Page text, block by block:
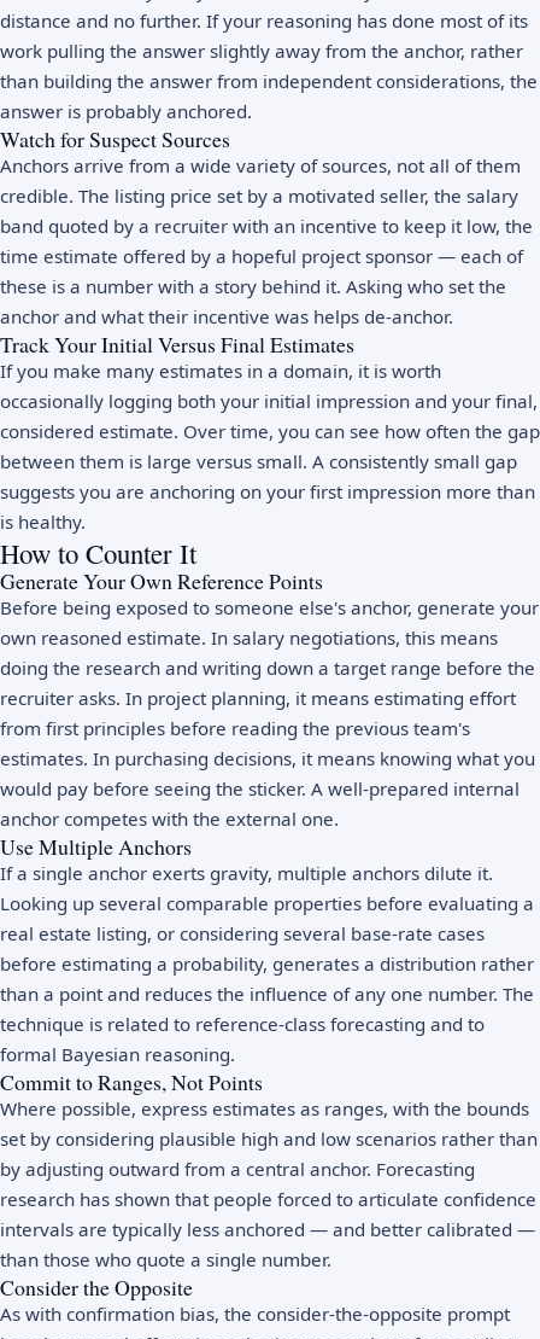
distance and no further. If your reasoning has done most of its
work pulling the answer slightly away from the anchor, rather
than building the answer from independent considerations, the
answer is probably anchored.
Watch for Suspect Sources
Anchors arrive from a wide variety of sources, not all of them
credible. The listing price set by a motivated seller, the salary
band quoted by a recruiter with an incentive to keep it low, the
time estimate offered by a hopeful project sponsor — each of
these is a number with a story behind it. Asking who set the
anchor and what their incentive was helps de-anchor.
Track Your Initial Versus Final Estimates
If you make many estimates in a domain, it is worth
occasionally logging both your initial impression and your final,
considered estimate. Over time, you can see how often the gap
between them is large versus small. A consistently small gap
suggests you are anchoring on your first impression more than
is healthy.
How to Counter It
Generate Your Own Reference Points
Before being exposed to someone else's anchor, generate your
own reasoned estimate. In salary negotiations, this means
doing the research and writing down a target range before the
recruiter asks. In project planning, it means estimating effort
from first principles before reading the previous team's
estimates. In purchasing decisions, it means knowing what you
would pay before seeing the sticker. A well-prepared internal
anchor competes with the external one.
Use Multiple Anchors
If a single anchor exerts gravity, multiple anchors dilute it.
Looking up several comparable properties before evaluating a
real estate listing, or considering several base-rate cases
before estimating a probability, generates a distribution rather
than a point and reduces the influence of any one number. The
technique is related to reference-class forecasting and to
formal Bayesian reasoning.
Commit to Ranges, Not Points
Where possible, express estimates as ranges, with the bounds
set by considering plausible high and low scenarios rather than
by adjusting outward from a central anchor. Forecasting
research has shown that people forced to articulate confidence
intervals are typically less anchored — and better calibrated —
than those who quote a single number.
Consider the Opposite
As with confirmation bias, the consider-the-opposite prompt